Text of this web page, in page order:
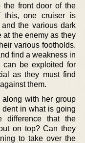
front door of the
one cruiser is
the various dark
at the enemy as they
various footholds.
find a weakness in
be exploited for
as they must find
them.
with her group
in what is going
difference that the
on top? Can they
to take over the